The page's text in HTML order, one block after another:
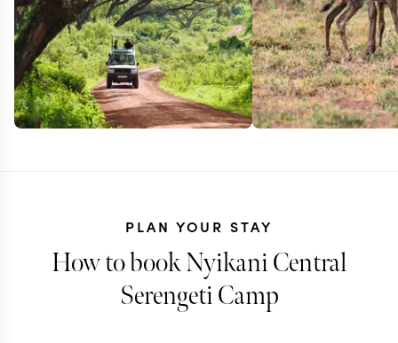
PLAN YOUR STAY
How to book Nyikani Central
Serengeti Camp